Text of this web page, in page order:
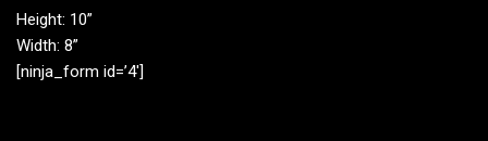
Height: 10”
Width: 8”
[ninja_form id=’4′]